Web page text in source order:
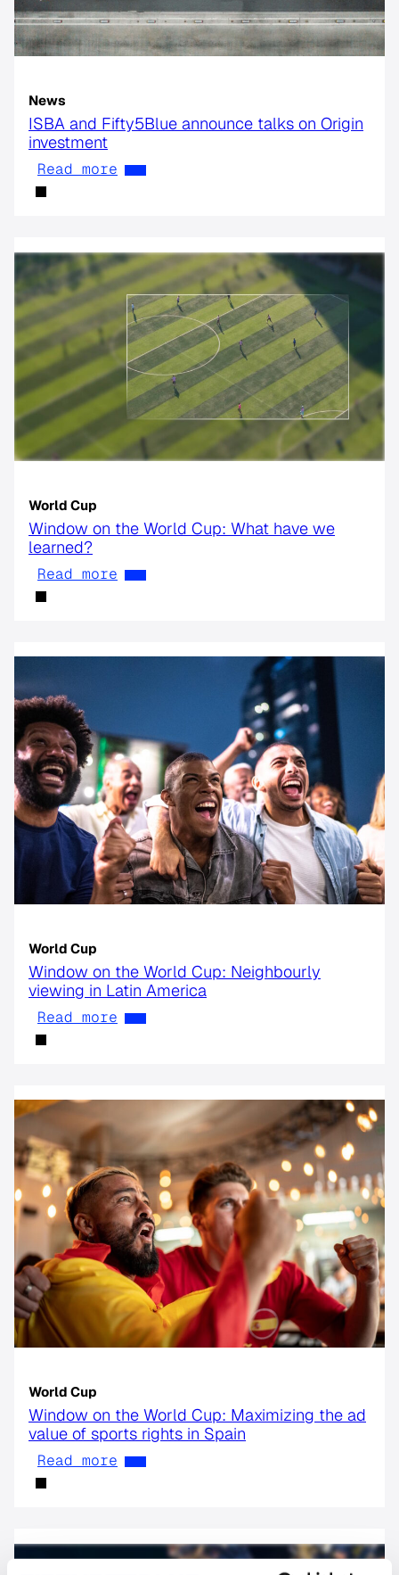
News
ISBA and Fifty5Blue announce talks on Origin
investment
Read more
World Cup
Window on the World Cup: What have we
learned?
Read more
World Cup
Window on the World Cup: Neighbourly
viewing in Latin America
Read more
World Cup
Window on the World Cup: Maximizing the ad
value of sports rights in Spain
Read more